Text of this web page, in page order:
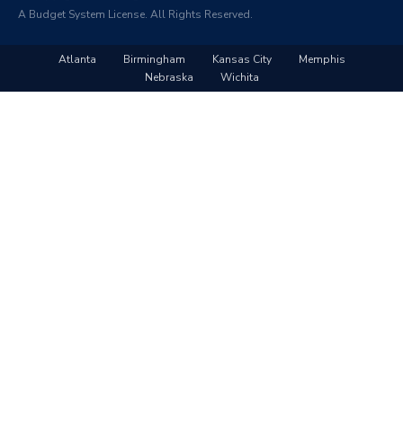
A Budget System License. All Rights Reserved.
Atlanta Birmingham Kansas City
Memphis
Nebraska
Wichita